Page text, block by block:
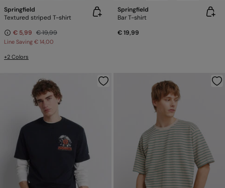
Springfield
Textured striped T-shirt
€ 5,99 € 19,99
Line Saving € 14,00
+2 Colors
Springfield
Bar T-shirt
€ 19,99